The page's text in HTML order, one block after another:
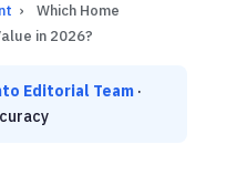
›
Which Home
in 2026?
Editorial Team·